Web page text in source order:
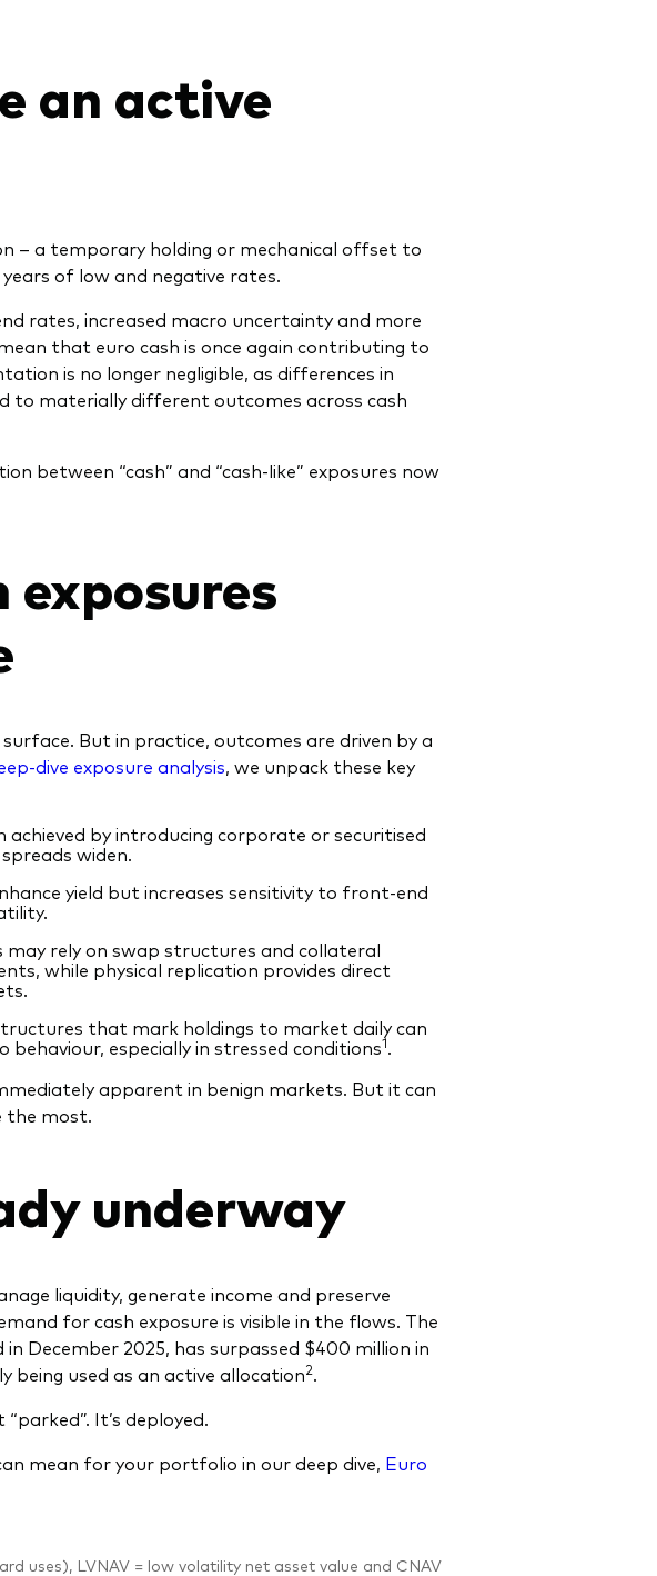
an active
– a temporary holding or mechanical offset to
of low and negative rates.
rates, increased macro uncertainty and more
that euro cash is once again contributing to
is no longer negligible, as differences in
to materially different outcomes across cash
between “cash” and “cash‑like” exposures now
exposures
But in practice, outcomes are driven by a
dive exposure analysis, we unpack these key
achieved by introducing corporate or securitised
widen.
yield but increases sensitivity to front‑end
may rely on swap structures and collateral
while physical replication provides direct
that mark holdings to market daily can
especially in stressed conditions1.
apparent in benign markets. But it can
the most.
underway
liquidity, generate income and preserve
for cash exposure is visible in the flows. The
December 2025, has surpassed $400 million in
being used as an active allocation2.
It’s deployed.
mean for your portfolio in our deep dive, Euro
uses), LVNAV = low volatility net asset value and CNAV